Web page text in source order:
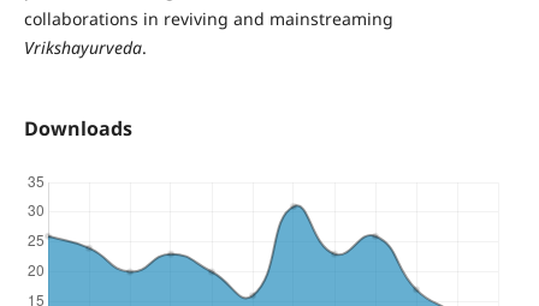
collaborations in reviving and mainstreaming
Vrikshayurveda.
Downloads